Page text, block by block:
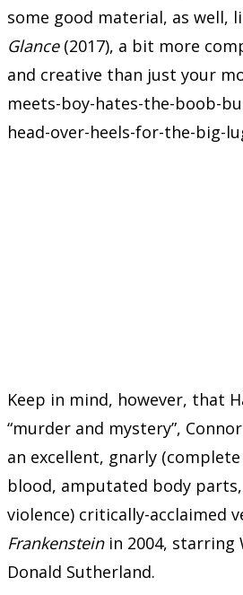
some good material, as well,
Glance(2017), a bit more
and creative than just your
meets-boy-hates-the-boob-
head-over-heels-for-the-big-
Keep in mind, however, that
“murder and mystery”,
an excellent, gnarly
blood, amputated body
violence) critically-acclaimed
Frankensteinin 2004, starring
Donald Sutherland.